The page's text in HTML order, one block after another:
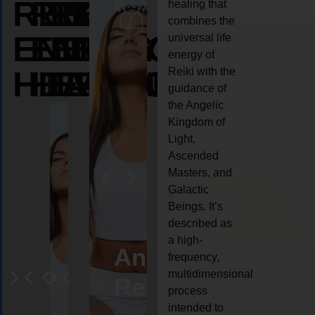
REIKI
ENERGY
HEALING
REIKI
ENERGY
HEALING
REIKI
ENERGY
HEALING
AngelCrystal
Reiki
Animal
reiki
healing that
combines the
universal life
energy of
Reiki with the
guidance of
the Angelic
Kingdom of
Light,
Ascended
Masters, and
Galactic
Beings. It’s
described as
a high-
frequency,
multidimensional
process
intended to